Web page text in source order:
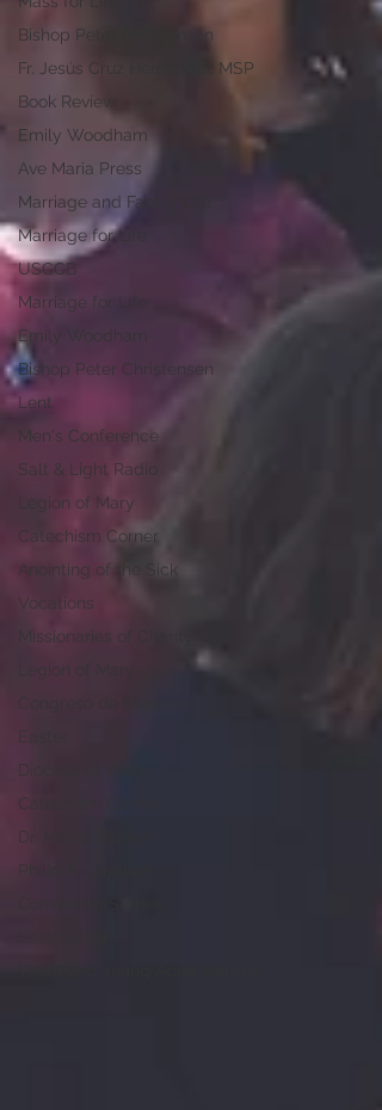
Bishop Peter Christensen
Fr. Jesús Cruz Hernández MSP
Book Review
Emily Woodham
Ave Maria Press
Marriage and Family Life
Marriage for Life
USCCB
Marriage for Life
Emily Woodham
Bishop Peter Christensen
Lent
Men's Conference
Salt & Light Radio
Legion of Mary
Catechism Corner
Anointing of the Sick
Vocations
Missionaries of Charity
Legion of Mary
Easter
Diocese of Boise
Catechism Corner
Dr. Marco Roman
Philip A. Janquart